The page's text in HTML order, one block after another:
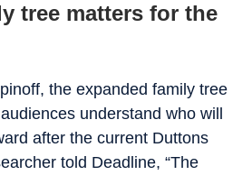
tree matters for the
the expanded family tree
understand who will
after the current Duttons
told Deadline, “The